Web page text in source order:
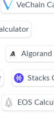
VeChain
Stacks
EOS